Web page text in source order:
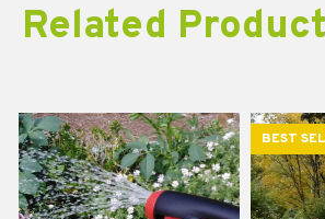
Related
BEST